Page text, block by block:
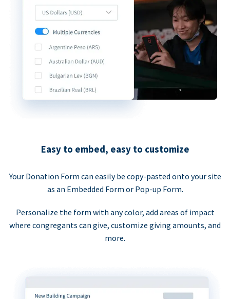
Easy to embed, easy to customize
Your Donation Form can easily be copy-pasted onto your site
as an Embedded Form or Pop-up Form.
Personalize the form with any color, add areas of impact
where congregants can give, customize giving amounts, and
more.